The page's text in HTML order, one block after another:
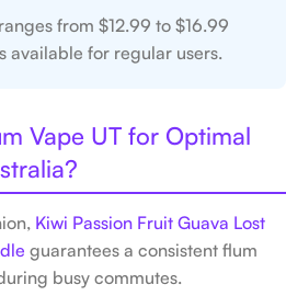
from $12.99 to $16.99
available for regular users.
Vape UT for Optimal
Kiwi Passion Fruit Guava Lost
guarantees a consistent flum
busy commutes.